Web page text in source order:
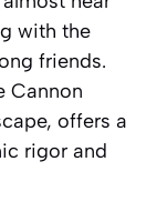
with the
friends.
Cannon
offers a
rigor and